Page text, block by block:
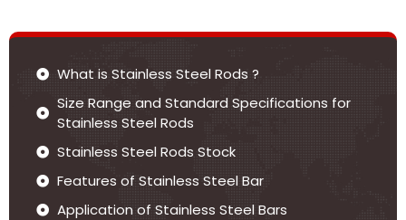
What is Stainless Steel Rods ?
Size Range and Standard Specifications for
Stainless Steel Rods
Stainless Steel Rods Stock
Features of Stainless Steel Bar
Application of Stainless Steel Bars